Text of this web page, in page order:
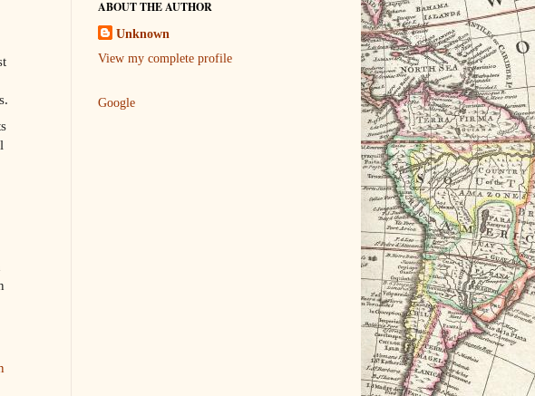
ABOUT THE AUTHOR
Unknown
View my complete profile
Google